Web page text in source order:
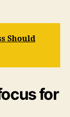
Should
for